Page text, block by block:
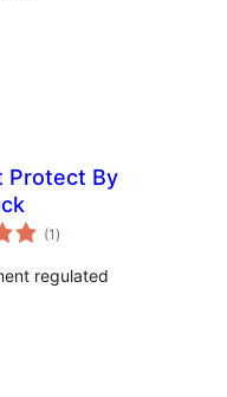
Protect By
(1 total
rating
)
regulated